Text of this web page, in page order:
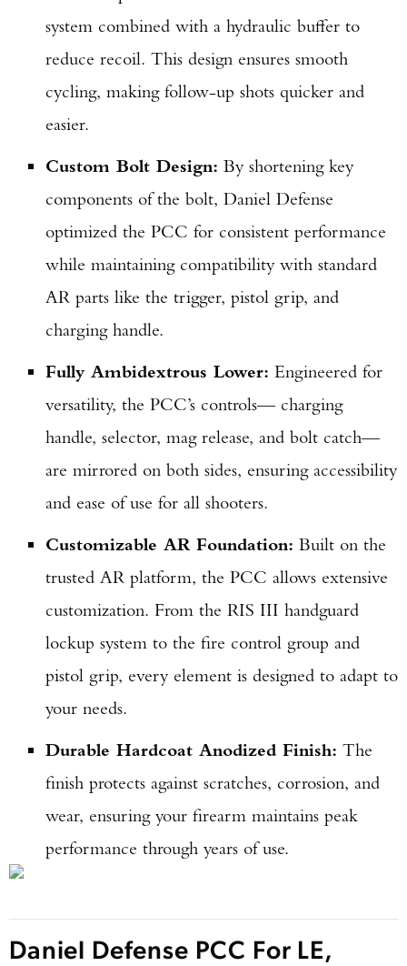
system combined with a hydraulic buffer to
reduce recoil. This design ensures smooth
cycling, making follow-up shots quicker and
easier.
Custom Bolt Design: By shortening key
components of the bolt, Daniel Defense
optimized the PCC for consistent performance
while maintaining compatibility with standard
AR parts like the trigger, pistol grip, and
charging handle.
Fully Ambidextrous Lower: Engineered for
versatility, the PCC’s controls— charging
handle, selector, mag release, and bolt catch—
are mirrored on both sides, ensuring accessibility
and ease of use for all shooters.
Customizable AR Foundation: Built on the
trusted AR platform, the PCC allows extensive
customization. From the RIS III handguard
lockup system to the fire control group and
pistol grip, every element is designed to adapt to
your needs.
Durable Hardcoat Anodized Finish: The
finish protects against scratches, corrosion, and
wear, ensuring your firearm maintains peak
performance through years of use.
Daniel Defense PCC For LE,
Series Pistol!
TAKE YOUR SHOT!